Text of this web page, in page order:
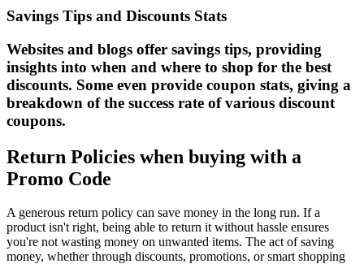
Savings Tips and Discounts Stats
Websites and blogs offer savings tips, providing
insights into when and where to shop for the best
discounts. Some even provide coupon stats, giving a
breakdown of the success rate of various discount
coupons.
Return Policies when buying with a
Promo Code
A generous return policy can save money in the long run. If a
product isn't right, being able to return it without hassle ensures
you're not wasting money on unwanted items. The act of saving
money, whether through discounts, promotions, or smart shopping